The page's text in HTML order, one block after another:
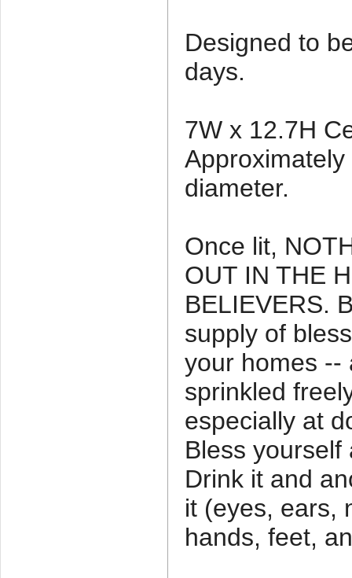
Designed to
days.
7W x 12.7H
diameter.
Once lit,
OUT IN THE
BELIEVERS.
supply of
your homes --
sprinkled
especially at
Bless yourself
Drink it and
it (eyes, ears,
hands, feet,